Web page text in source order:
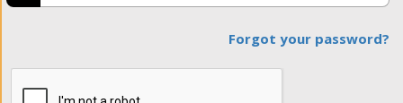
Forgot your password?